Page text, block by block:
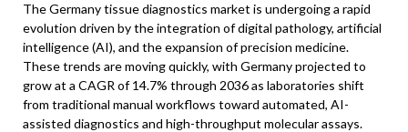
The Germany tissue diagnostics market is undergoing a rapid
evolution driven by the integration of digital pathology, artificial
intelligence (AI), and the expansion of precision medicine.
These trends are moving quickly, with Germany projected to
grow at a CAGR of 14.7% through 2036 as laboratories shift
from traditional manual workflows toward automated, AI-
assisted diagnostics and high-throughput molecular assays.